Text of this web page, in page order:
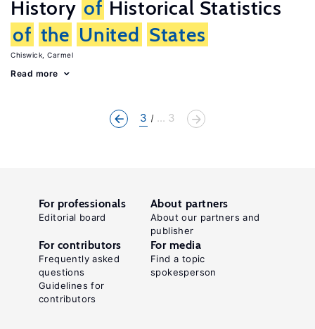
History of Historical Statistics
of the United States
Chiswick, Carmel
Read more
3 ... 3
For professionals
Editorial board
About partners
About our partners and
publisher
For contributors
Frequently asked
questions
Guidelines for
contributors
For media
Find a topic
spokesperson